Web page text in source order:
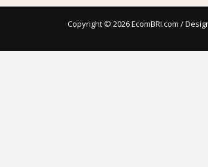
Copyright © 2026 EcomBRI.com /